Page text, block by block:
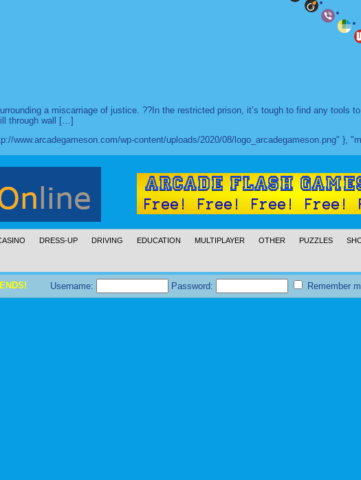
a miscarriage of justice. ??In the restricted prison, it’s tough to find any tools
through wall […]
wp-content/uploads/2020/08/logo_arcadegameson.png" },
DRESS-UP DRIVING EDUCATION MULTIPLAYER OTHER PUZZLES
Username: Password: Remember